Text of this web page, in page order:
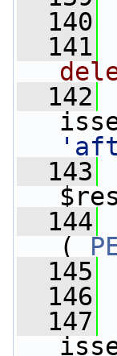
  140
  141
  142
  143
  144
(
  145
  146
  147